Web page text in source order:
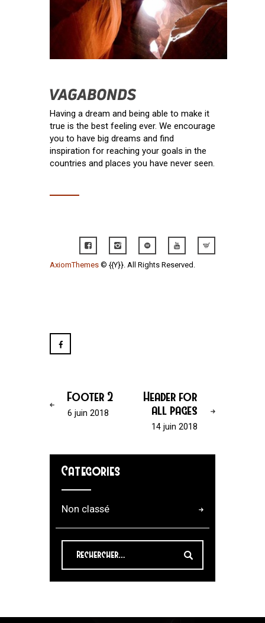
Having a dream and being able to make it
true is the best feeling ever. We encourage
you to have big dreams and find
inspiration for reaching your goals in the
countries and places you have never seen.
AxiomThemes © {{Y}}. All Rights Reserved.
Footer 2
6 juin 2018
Header for
all pages
14 juin 2018
Categories
Non classé